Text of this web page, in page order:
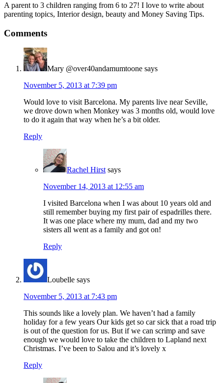
A parent to 3 children ranging from 6 to 27! I love to write about
parenting topics, Interior design, beauty and Money Saving Tips.
Comments
Mary @over40andamumtoone says
November 5, 2013 at 7:39 pm
Would love to visit Barcelona. My parents live near Seville,
we drove down when Monkey was 3 months old, would love
to do it again that way when he’s a bit older.
Reply
Rachel Hirst says
November 14, 2013 at 12:55 am
I visited Barcelona when I was about 10 years old and
still remember buying my first pair of espadrilles there.
It was one place where my mum, dad and my two
sisters all went as a family and got on!
Reply
Loubelle says
November 5, 2013 at 7:43 pm
This sounds like a lovely plan. We haven’t had a family
holiday for a few years Our kids get so car sick that a road trip
is out of the question for us. But if we can scrimp and save
enough we would love to take the children to Lapland next
Christmas. I’ve been to Salou and it’s lovely x
Reply